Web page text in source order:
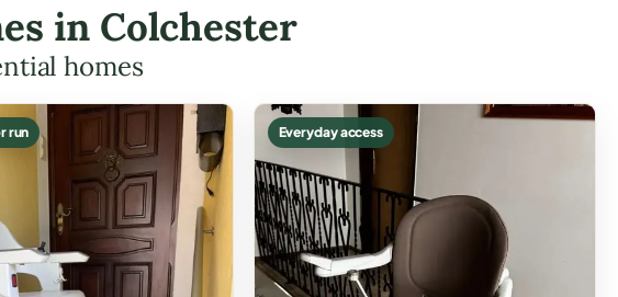
in Colchester
homes
run Everyday access